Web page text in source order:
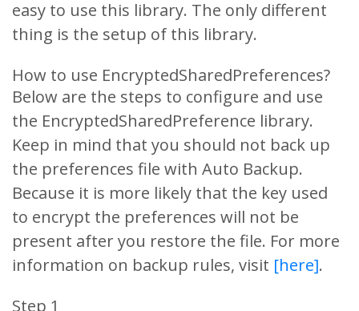
easy to use this library. The only different
thing is the setup of this library.
How to use EncryptedSharedPreferences?
Below are the steps to configure and use
the EncryptedSharedPreference library.
Keep in mind that you should not back up
the preferences file with Auto Backup.
Because it is more likely that the key used
to encrypt the preferences will not be
present after you restore the file. For more
information on backup rules, visit [here].
Step 1